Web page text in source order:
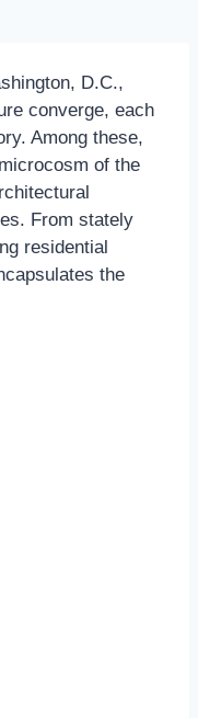
D.C.,
converge, each
Among these,
of the
From stately
residential
the